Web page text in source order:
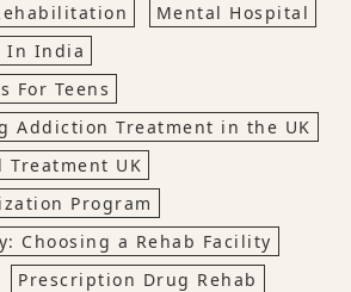
Mental Hospital
In India
For Teens
Addiction Treatment in the UK
Treatment UK
Program
Choosing a Rehab Facility
Prescription Drug Rehab